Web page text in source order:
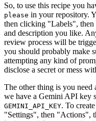
So, to use this recipe you
please in your repository.
then clicking "Labels",
and description you like.
review process will be
you should probably make
attempting any kind of
disclose a secret or mess
The other thing is you
we have a Gemini API key
GEMINI_API_KEY. To
"Settings", then "Actions",